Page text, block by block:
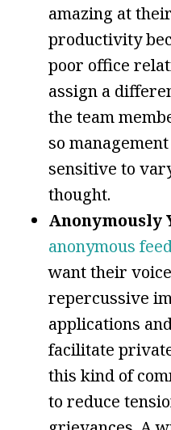
amazing at
productivity
poor office
assign a
the team
so
sensitive to
thought.
Anonymously
anonymous
want their
repercussive
applications
facilitate
this kind of
to reduce